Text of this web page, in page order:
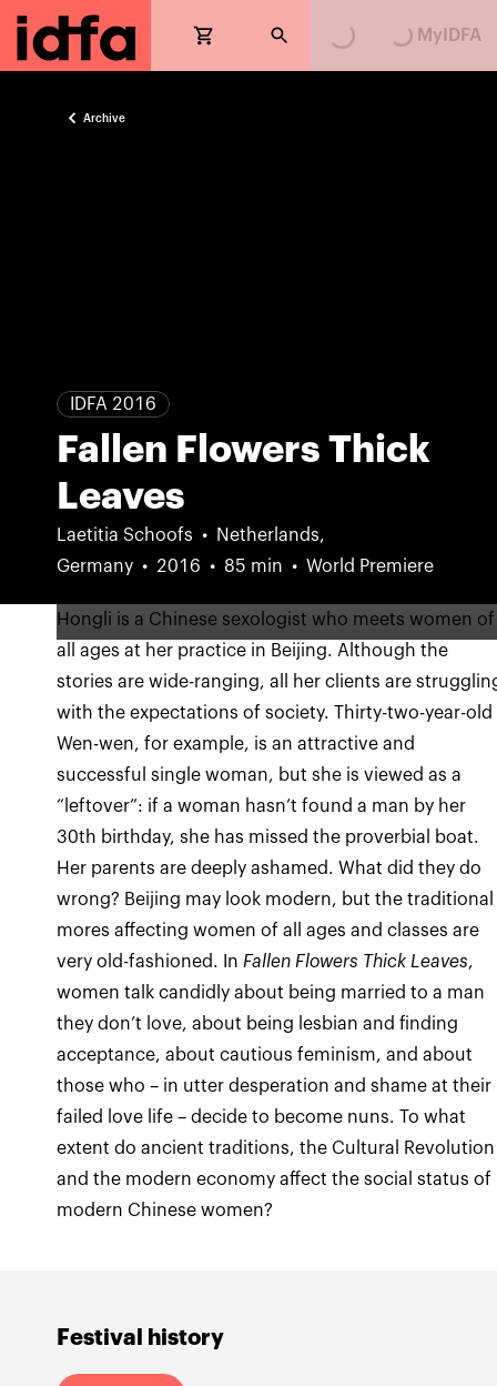
MyIDFA
Archive
IDFA 2016
Fallen Flowers Thick
Leaves
Laetitia Schoofs
Netherlands,
Germany
2016 85 min World Premiere
Festival history
Hongli is a Chinese sexologist who meets women of
all ages at her practice in Beijing. Although the
stories are wide-ranging, all her clients are
with the expectations of society. Thirty-two-year-old
Wen-wen, for example, is an attractive and
successful single woman, but she is viewed as a
“leftover”: if a woman hasn’t found a man by her
30th birthday, she has missed the proverbial boat.
Her parents are deeply ashamed. What did they do
wrong? Beijing may look modern, but the traditional
mores affecting women of all ages and classes are
very old-fashioned. In Fallen Flowers Thick Leaves,
women talk candidly about being married to a man
they don’t love, about being lesbian and finding
acceptance, about cautious feminism, and about
those who – in utter desperation and shame at their
failed love life – decide to become nuns. To what
extent do ancient traditions, the Cultural Revolution
and the modern economy affect the social status of
modern Chinese women?